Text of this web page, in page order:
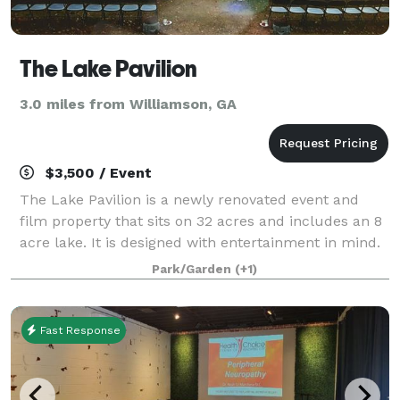
The Lake Pavilion
3.0 miles from Williamson, GA
$3,500 / Event
The Lake Pavilion is a newly renovated event and
film property that sits on 32 acres and includes an 8
acre lake. It is designed with entertainment in mind.
The Lake Pavilion offers the perfect atmosphere for
the likes of those who enjoy to
Park/Garden (+1)
Fast Response